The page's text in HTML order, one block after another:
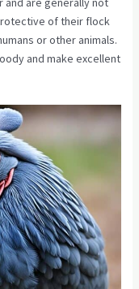
of their flock
or other animals.
and make excellent